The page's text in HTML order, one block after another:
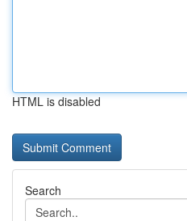
HTML is disabled
Search